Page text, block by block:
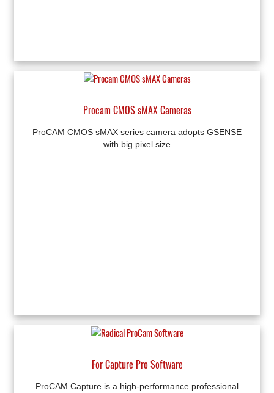
Procam CMOS sMAX Cameras
ProCAM CMOS sMAX series camera adopts GSENSE
with big pixel size
For Capture Pro Software
ProCAM Capture is a high-performance professional